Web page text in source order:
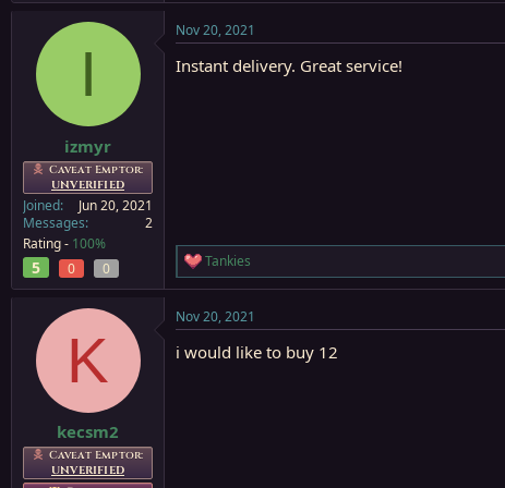
I
izmyr
Caveat Emptor:
UNVERIFIED
Joined
Jun 20, 2021
Messages
2
Rating - 100%
5 0 0
Nov 20, 2021
Instant delivery. Great service!
R
e
c
i
Tankies
K
kecsm2
Caveat Emptor:
UNVERIFIED
Nov 20, 2021
i would like to buy 12